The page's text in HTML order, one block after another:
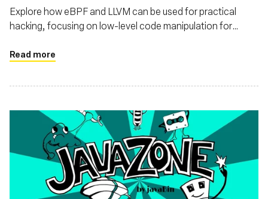
Explore how eBPF and LLVM can be used for practical
hacking, focusing on low-level code manipulation for
Read more